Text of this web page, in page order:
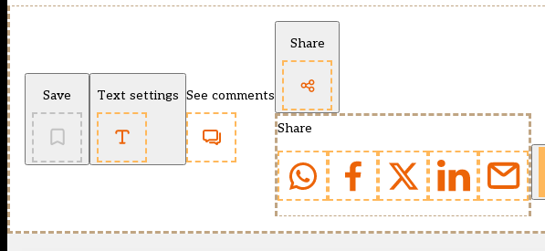
Save Text settings See comments
Share
Share